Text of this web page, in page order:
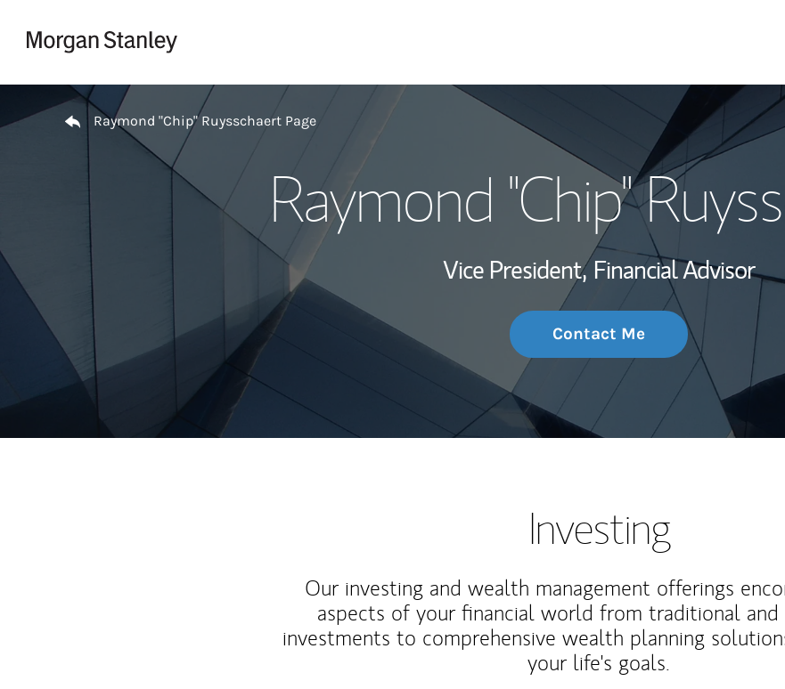
My Story and
Wealth
Investment
Thought
Return to Nav
Raymond "Chip" Ruysschaert Page
Raymond "Chip"
Vice President, Financial Advisor
Contact Me
Investing
Our investing and wealth management offerings
aspects of your financial world from traditional
investments to comprehensive wealth planning
your life's goals.